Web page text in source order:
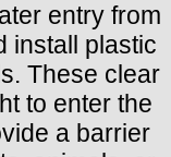
entry from
install plastic
These clear
to enter the
a barrier